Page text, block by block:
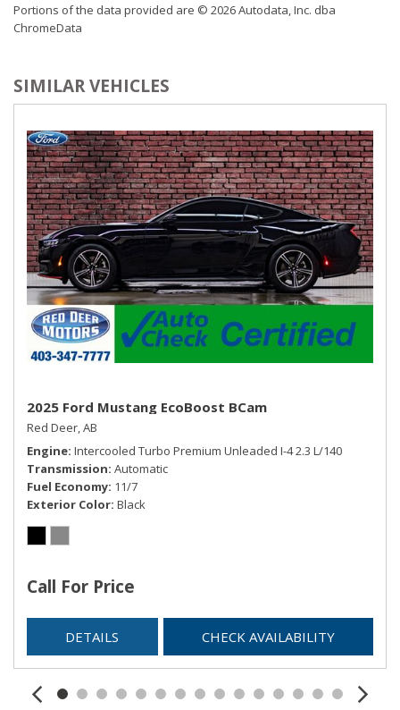
Portions of the data provided are © 2026 Autodata, Inc. dba
ChromeData
SIMILAR VEHICLES
2025 Ford Mustang EcoBoost BCam
Red Deer, AB
Engine Intercooled Turbo Premium Unleaded I-4 2.3 L/140
Transmission Automatic
Fuel Economy 11/7
Exterior Color Black
Call For Price
DETAILS CHECK AVAILABILITY